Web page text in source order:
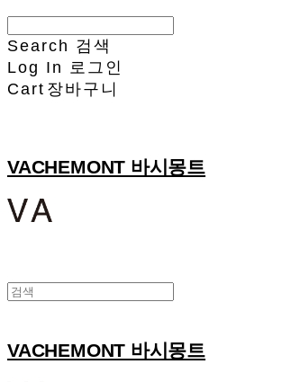
Search 검색
Log In
로그인
Cart 장바구니
VACHEMONT 바시몽트
VACHEMONT 바시몽트